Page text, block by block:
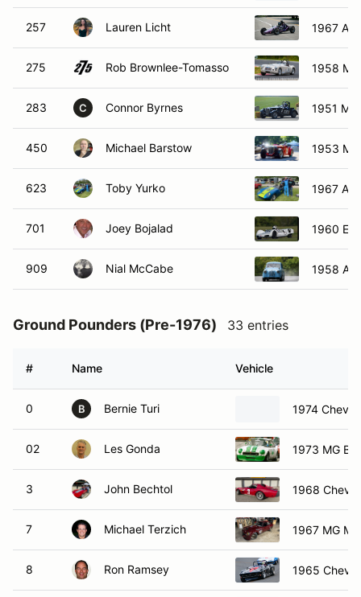
257 Lauren Licht 1967
275 Rob Brownlee-Tomasso 1958
283 C Connor Byrnes 1951
450 Michael Barstow 1953
623 Toby Yurko 1967
701 Joey Bojalad 1960
909 Nial McCabe 1958
Ground Pounders (Pre-1976) 33 entries
# Name Vehicle
0 B Bernie Turi 1974
02 Les Gonda 1973 MG B
3 John Bechtol 1968
7 Michael Terzich 1967 MG
8 Ron Ramsey 1965